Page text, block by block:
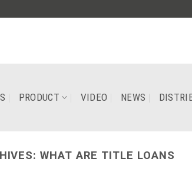
PRODUCT VIDEO NEWS
WHAT ARE TITLE LOANS